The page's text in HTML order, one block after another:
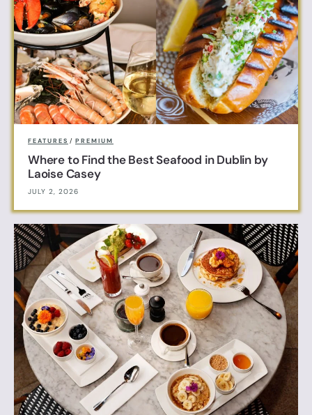
FEATURES / PREMIUM
Where to Find the Best Seafood in Dublin by
Laoise Casey
JULY 2, 2026